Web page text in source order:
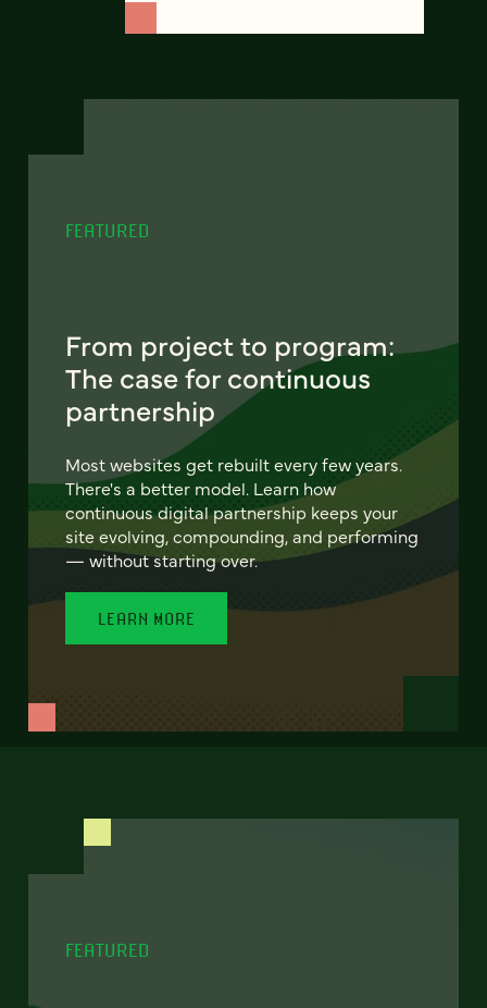
FEATURED
From project to program:
The case for continuous
partnership
Most websites get rebuilt every few years.
There's a better model. Learn how
continuous digital partnership keeps your
site evolving, compounding, and performing
— without starting over.
LEARN MORE
FEATURED